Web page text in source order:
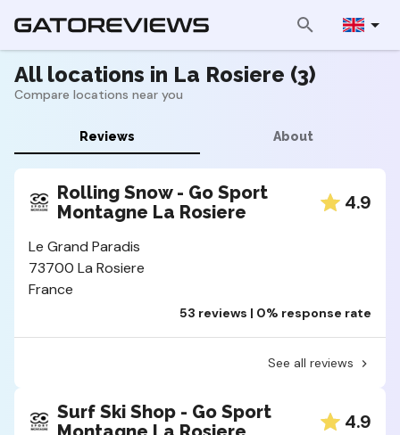
All locations in La Rosiere (3)
Compare locations near you
Reviews About
Rolling Snow - Go Sport
Montagne La Rosiere
4.9
Le Grand Paradis
73700 La Rosiere
France
53 reviews | 0% response rate
See all reviews
Surf Ski Shop - Go Sport
4.9